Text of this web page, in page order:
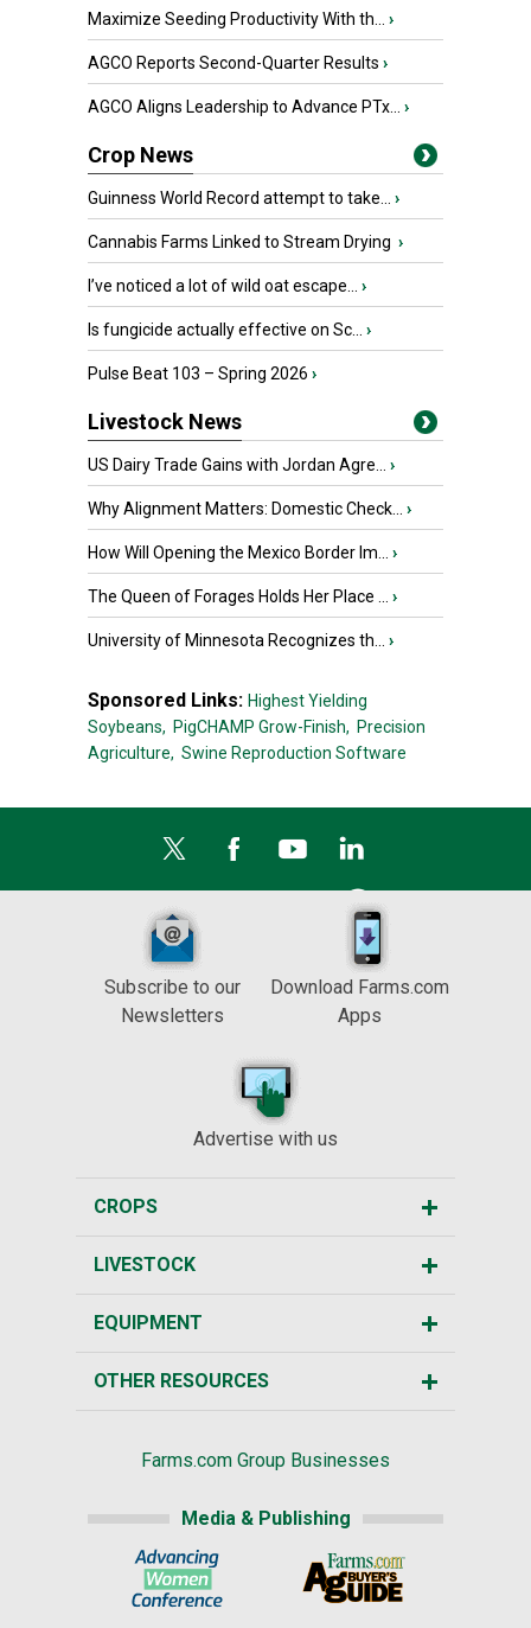
Maximize Seeding Productivity With th... ›
AGCO Reports Second-Quarter Results ›
AGCO Aligns Leadership to Advance PTx... ›
Crop News
Guinness World Record attempt to take... ›
Cannabis Farms Linked to Stream Drying ›
I’ve noticed a lot of wild oat escape... ›
Is fungicide actually effective on Sc... ›
Pulse Beat 103 – Spring 2026 ›
Livestock News
US Dairy Trade Gains with Jordan Agre... ›
Why Alignment Matters: Domestic Check... ›
How Will Opening the Mexico Border Im... ›
The Queen of Forages Holds Her Place ... ›
University of Minnesota Recognizes th... ›
Sponsored Links: Highest Yielding
Soybeans, PigCHAMP Grow-Finish, Precision
Agriculture, Swine Reproduction Software
Subscribe to our
Newsletters
Download Farms.com
Apps
Advertise with us
CROPS
LIVESTOCK
EQUIPMENT
OTHER RESOURCES
Farms.com Group Businesses
Media & Publishing